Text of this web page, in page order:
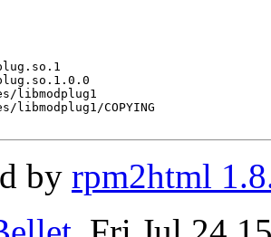
libmodplug1
COPYING
by rpm2html